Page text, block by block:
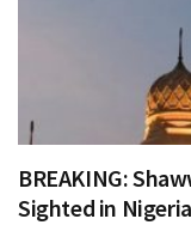
BREAKING:
Sighted in